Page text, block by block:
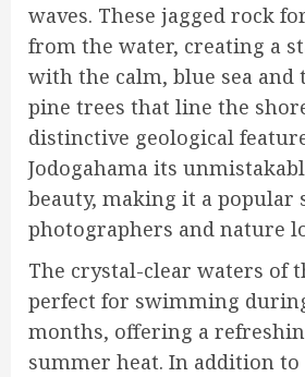
waves. These jagged rock
from the water, creating a
with the calm, blue sea and
pine trees that line the
distinctive geological
Jodogahama its
beauty, making it a popular
photographers and nature
The crystal-clear waters of
perfect for swimming
months, offering a
summer heat. In addition